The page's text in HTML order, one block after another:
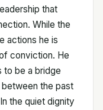
that
While the
actions he is
conviction. He
to be a bridge
the past
the quiet dignity